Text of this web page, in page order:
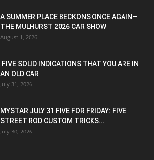
A SUMMER PLACE BECKONS ONCE AGAIN—
THE MULHURST 2026 CAR SHOW
August 1, 2026
FIVE SOLID INDICATIONS THAT YOU ARE IN
AN OLD CAR
July 31, 2026
MYSTAR JULY 31 FIVE FOR FRIDAY: FIVE
STREET ROD CUSTOM TRICKS...
July 30, 2026